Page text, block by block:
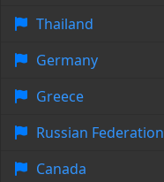
Thailand
Germany
Greece
Russian Federation
Canada